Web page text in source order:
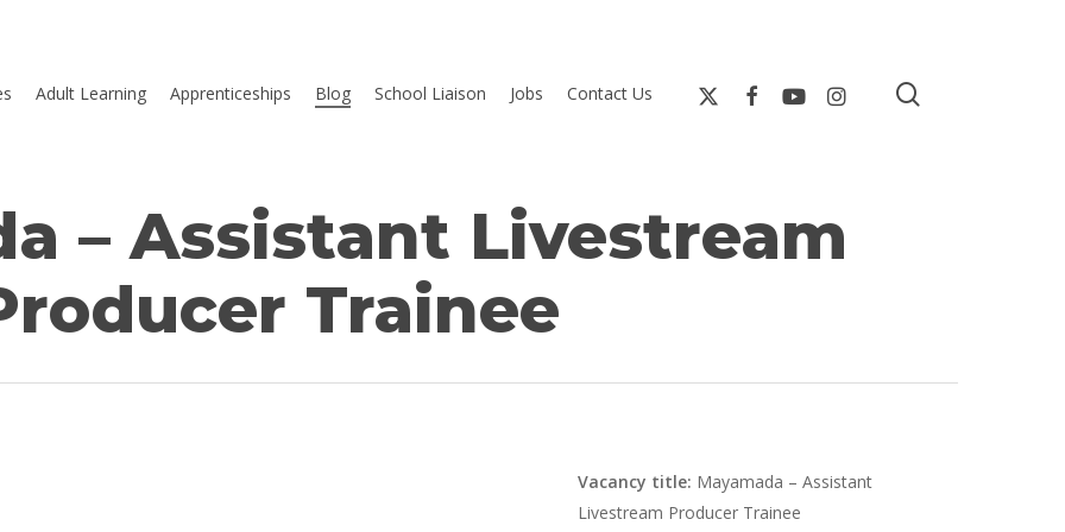
Adult Learning Apprenticeships Blog School Liaison Jobs Contact Us
– Assistant Livestream
Trainee
Vacancy title: Mayamada – Assistant
Livestream Producer Trainee